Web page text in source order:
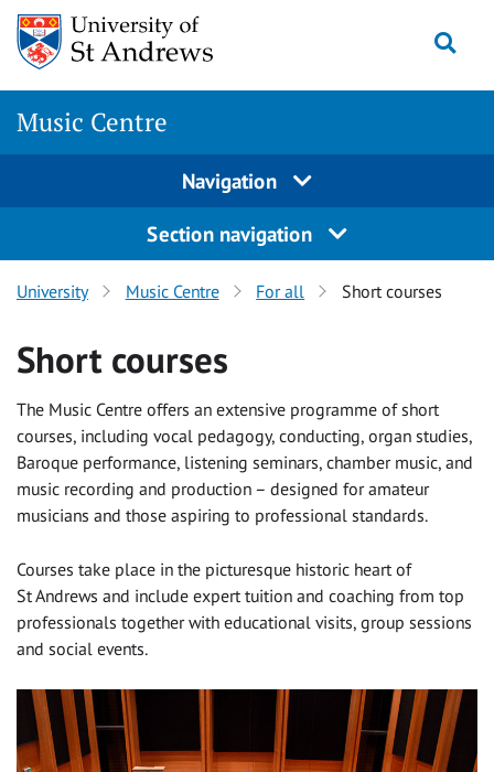
Skip
main
content
Music Centre
Navigation
Section navigation
University Music Centre For all Short courses
Short courses
The Music Centre offers an extensive programme of short
courses, including vocal pedagogy, conducting, organ studies,
Baroque performance, listening seminars, chamber music, and
music recording and production – designed for amateur
musicians and those aspiring to professional standards.
Courses take place in the picturesque historic heart of
St Andrews and include expert tuition and coaching from top
professionals together with educational visits, group sessions
and social events.